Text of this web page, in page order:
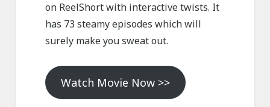
on ReelShort with interactive twists. It
has 73 steamy episodes which will
surely make you sweat out.
Watch Movie Now >>